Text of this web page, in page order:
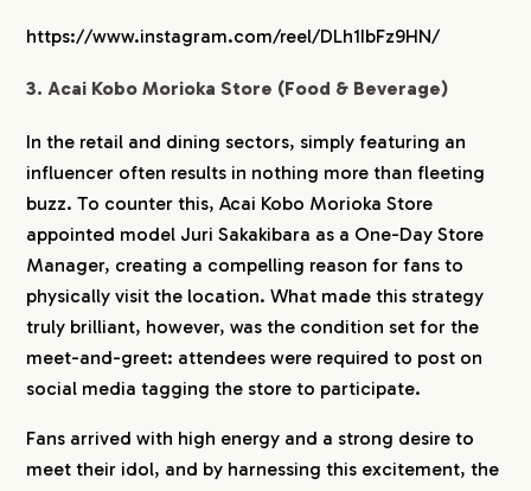
https://www.instagram.com/reel/DLh1IbFz9HN/
3. Acai Kobo Morioka Store (Food & Beverage)
In the retail and dining sectors, simply featuring an
influencer often results in nothing more than fleeting
buzz. To counter this, Acai Kobo Morioka Store
appointed model Juri Sakakibara as a One-Day Store
Manager, creating a compelling reason for fans to
physically visit the location. What made this strategy
truly brilliant, however, was the condition set for the
meet-and-greet: attendees were required to post on
social media tagging the store to participate.
Fans arrived with high energy and a strong desire to
meet their idol, and by harnessing this excitement, the